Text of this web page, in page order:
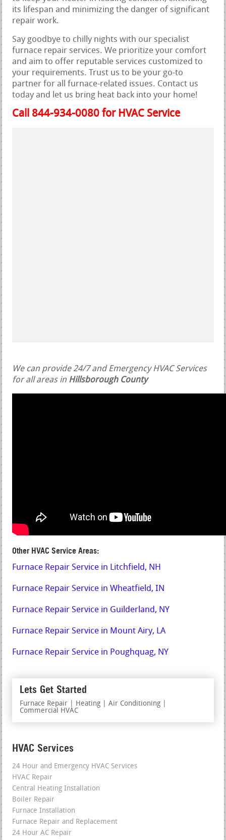
its lifespan and minimizing the danger of significant
repair work.
Say goodbye to chilly nights with our specialist
furnace repair services. We prioritize your comfort
and aim to offer reputable services customized to
your requirements. Trust us to be your go-to
partner for all furnace-related issues. Contact us
today and let us bring heat back into your home!
Call 844-934-0080 for HVAC Service
We can provide 24/7 and Emergency HVAC Services
for all areas in Hillsborough County
Other HVAC Service Areas:
Furnace Repair Service in Litchfield, NH
Furnace Repair Service in Wheatfield, IN
Furnace Repair Service in Guilderland, NY
Furnace Repair Service in Mount Airy, LA
Furnace Repair Service in Poughquag, NY
Lets Get Started
Furnace Repair | Heating | Air Conditioning |
Commercial HVAC
HVAC Services
24 Hour and Emergency HVAC Services
HVAC Repair
Central Heating Installation
Boiler Repair
Furnace Installation
Furnace Repair and Replacement
24 Hour AC Repair